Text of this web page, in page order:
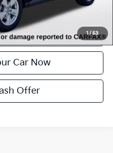
1 /53
Call
Car Now
Offer